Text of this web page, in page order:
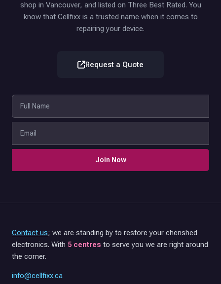
shop in Vancouver, and listed on Three Best Rated. You
know that Cellfixx is a trusted name when it comes to
repairing your device.
Request a Quote
Join Now
Contact us; we are standing by to restore your cherished
electronics. With 5 centres to serve you we are right around
the corner.
info@cellfixx.ca